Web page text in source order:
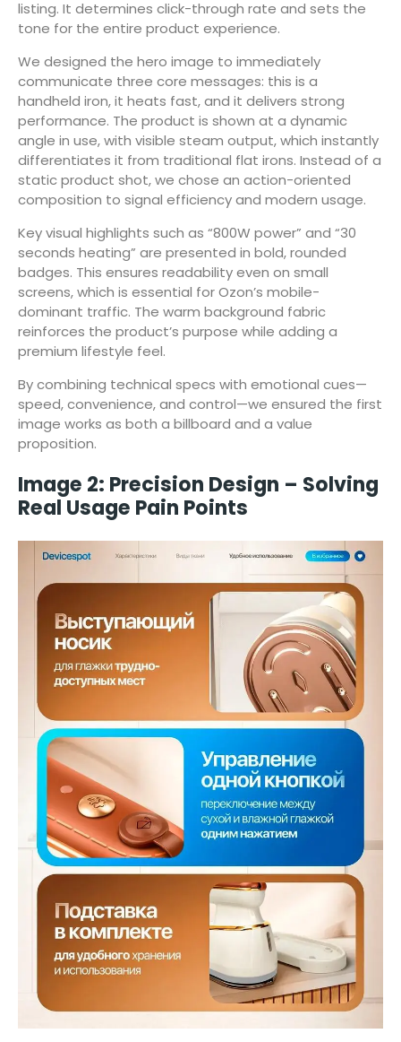
listing. It determines click-through rate and sets the
tone for the entire product experience.
We designed the hero image to immediately
communicate three core messages: this is a
handheld iron, it heats fast, and it delivers strong
performance. The product is shown at a dynamic
angle in use, with visible steam output, which instantly
differentiates it from traditional flat irons. Instead of a
static product shot, we chose an action-oriented
composition to signal efficiency and modern usage.
Key visual highlights such as “800W power” and “30
seconds heating” are presented in bold, rounded
badges. This ensures readability even on small
screens, which is essential for Ozon’s mobile-
dominant traffic. The warm background fabric
reinforces the product’s purpose while adding a
premium lifestyle feel.
By combining technical specs with emotional cues—
speed, convenience, and control—we ensured the first
image works as both a billboard and a value
proposition.
Image 2: Precision Design – Solving
Real Usage Pain Points